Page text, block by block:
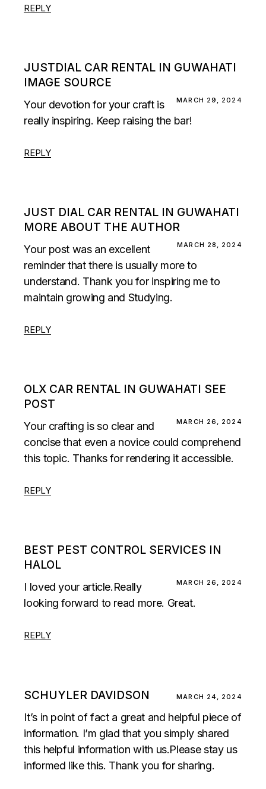
REPLY
JUSTDIAL CAR RENTAL IN GUWAHATI
IMAGE SOURCE
MARCH 29, 2024
Your devotion for your craft is
really inspiring. Keep raising the bar!
REPLY
JUST DIAL CAR RENTAL IN GUWAHATI
MORE ABOUT THE AUTHOR
MARCH 28, 2024
Your post was an excellent
reminder that there is usually more to
understand. Thank you for inspiring me to
maintain growing and Studying.
REPLY
OLX CAR RENTAL IN GUWAHATI SEE
POST
MARCH 26, 2024
Your crafting is so clear and
concise that even a novice could comprehend
this topic. Thanks for rendering it accessible.
REPLY
BEST PEST CONTROL SERVICES IN
HALOL
MARCH 26, 2024
I loved your article.Really
looking forward to read more. Great.
REPLY
SCHUYLER DAVIDSON MARCH 24, 2024
It’s in point of fact a great and helpful piece of
information. I’m glad that you simply shared
this helpful information with us.Please stay us
informed like this. Thank you for sharing.